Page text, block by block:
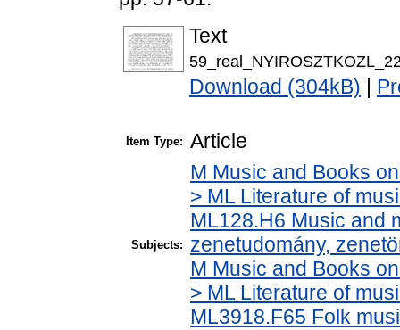
Text
Download (304kB)
Item Type: Article
Subjects:
M Music and Books
> ML Literature of
ML128.H6 Music and
zenetudomány,
M Music and Books
> ML Literature of
ML3918.F65 Folk